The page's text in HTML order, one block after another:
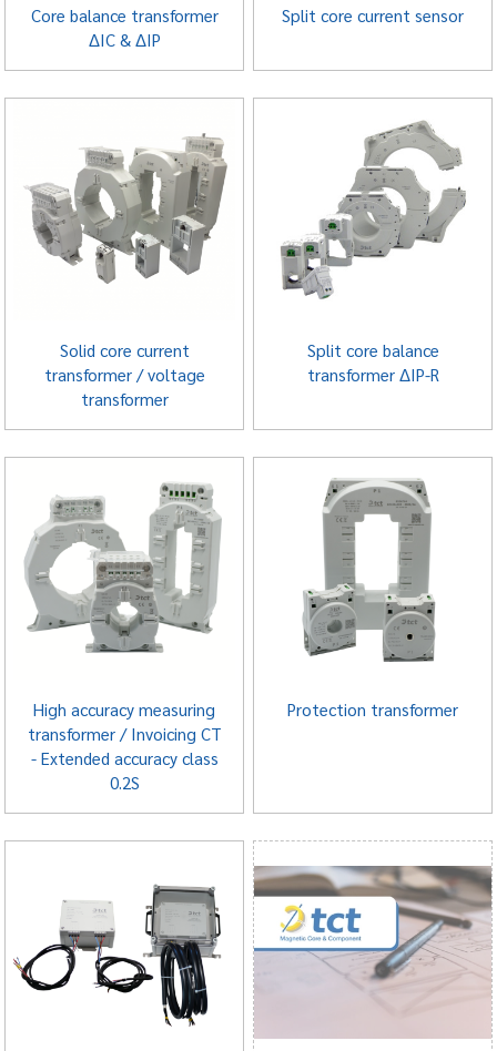
Core balance transformer
ΔIC & ΔIP
Split core current sensor
Solid core current
transformer / voltage
transformer
Split core balance
transformer ΔIP-R
High accuracy measuring
transformer / Invoicing CT
- Extended accuracy class
0.2S
Protection transformer